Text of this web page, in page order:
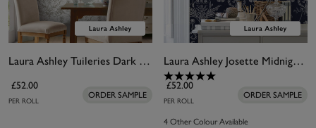
Laura Ashley Tuileries Dark Dove Grey Wallpaper
£52.00
PER ROLL
ORDER SAMPLE
Laura Ashley Josette Midnight Wallpaper
£52.00
PER ROLL
ORDER SAMPLE
4 Other Colour Available